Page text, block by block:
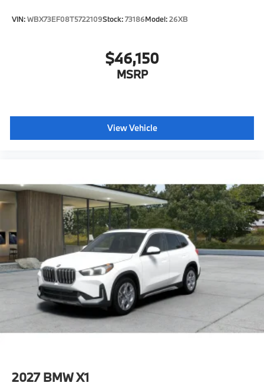
VIN:WBX73EF08T5722109Stock:73186Model:26XB
$46,150
MSRP
View Vehicle
2027 BMW X1